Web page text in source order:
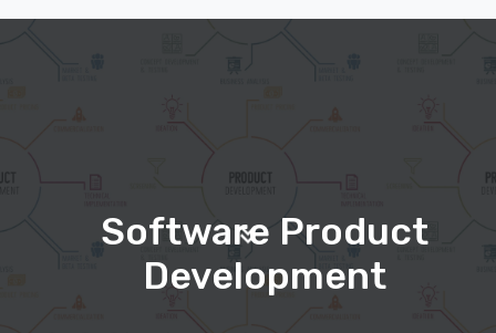
Software Product
Development